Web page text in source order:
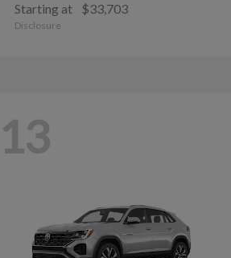
Starting at $33,703
Disclosure
13